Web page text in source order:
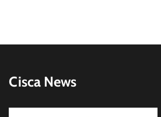
Cisca News